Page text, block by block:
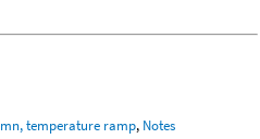
temperature ramp, Notes